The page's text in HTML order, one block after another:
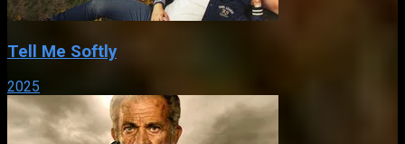
Tell Me Softly
2025